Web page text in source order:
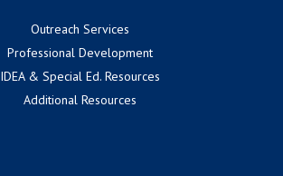
Outreach Services
Professional Development
IDEA & Special Ed. Resources
Additional Resources